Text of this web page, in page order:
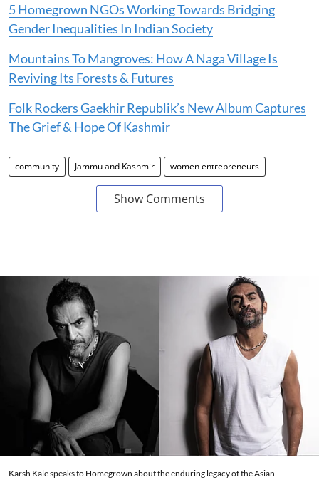
5 Homegrown NGOs Working Towards Bridging
Gender Inequalities In Indian Society
Mountains To Mangroves: How A Naga Village Is
Reviving Its Forests & Futures
Folk Rockers Gaekhir Republik’s New Album Captures
The Grief & Hope Of Kashmir
community Jammu and Kashmir women entrepreneurs
Show Comments
Karsh Kale speaks to Homegrown about the enduring legacy of the Asian